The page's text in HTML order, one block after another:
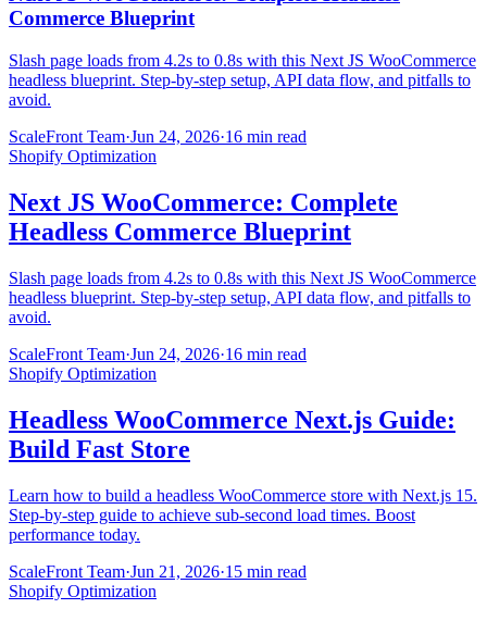
Commerce Blueprint
Slash page loads from 4.2s to 0.8s with this Next JS WooCommerce
headless blueprint. Step-by-step setup, API data flow, and pitfalls to
avoid.
ScaleFront Team·Jun 24, 2026·16 min read
Shopify Optimization
Next JS WooCommerce: Complete
Headless Commerce Blueprint
Slash page loads from 4.2s to 0.8s with this Next JS WooCommerce
headless blueprint. Step-by-step setup, API data flow, and pitfalls to
avoid.
ScaleFront Team·Jun 24, 2026·16 min read
Shopify Optimization
Headless WooCommerce Next.js Guide:
Build Fast Store
Learn how to build a headless WooCommerce store with Next.js 15.
Step-by-step guide to achieve sub-second load times. Boost
performance today.
ScaleFront Team·Jun 21, 2026·15 min read
Shopify Optimization